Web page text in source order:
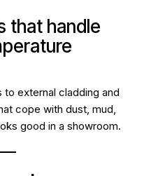
that handle
to external cladding and
cope with dust, mud,
good in a showroom.